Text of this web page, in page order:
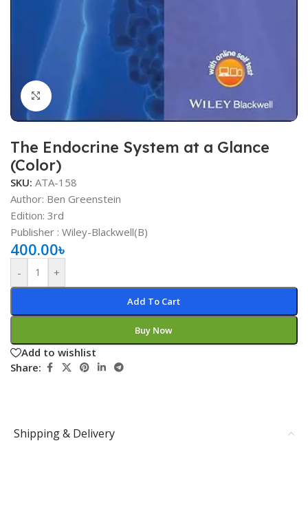
Click to enlarge
The Endocrine System at a Glance
(Color)
SKU: ATA-158
Author: Ben Greenstein
Edition: 3rd
Publisher : ‎Wiley-Blackwell(B)
400.00৳
- +
Add To Cart
Buy Now
Add to wishlist
Share:
Shipping & Delivery